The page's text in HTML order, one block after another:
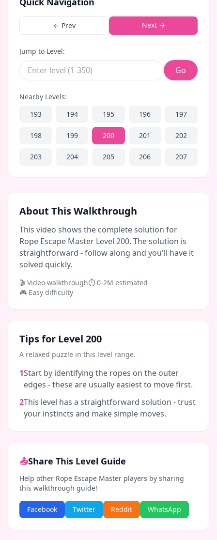
← Prev Next →
Jump to Level:
Go
Nearby Levels:
193
194 195 196 197
198 199 200 201 202
203 204 205 206 207
About This Walkthrough
This video shows the complete solution for
Rope Escape Master Level 200. The solution is
straightforward - follow along and you'll have it
solved quickly.
🎬 Video walkthrough⏱0-2M estimated
🎮 Easy difficulty
Tips for Level 200
A relaxed puzzle in this level range.
1Start by identifying the ropes on the outer
edges - these are usually easiest to move first.
2This level has a straightforward solution - trust
your instincts and make simple moves.
📤Share This Level Guide
Help other Rope Escape Master players by sharing
this walkthrough guide!
Facebook Twitter Reddit WhatsApp